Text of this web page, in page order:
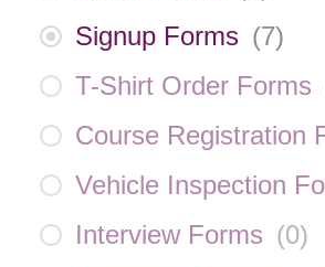
Signup Forms (7)
T-Shirt Order Forms
Course Registration
Vehicle Inspection
Interview Forms (0)